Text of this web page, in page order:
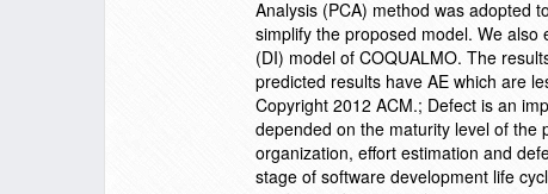
Analysis (PCA) method was adopted
simplify the proposed model. We
(DI) model of COQUALMO. The
predicted results have AE which are
Copyright 2012 ACM.; Defect is an
depended on the maturity level of the
organization, effort estimation and
stage of software development life